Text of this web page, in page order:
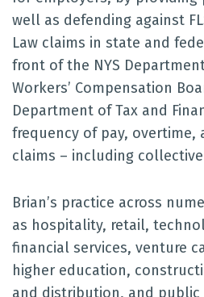
well as defending against
Law claims in state and
front of the NYS
Workers’ Compensation
Department of Tax and
frequency of pay, overtime,
claims – including
Brian’s practice across
as hospitality, retail,
financial services, venture
higher education,
and distribution, and public